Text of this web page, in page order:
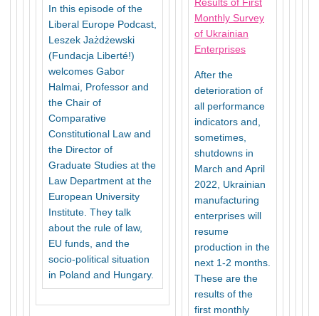
In this episode of the
Liberal Europe Podcast,
Leszek Jażdżewski
(Fundacja Liberté!)
welcomes Gabor
Halmai, Professor and
the Chair of
Comparative
Constitutional Law and
the Director of
Graduate Studies at the
Law Department at the
European University
Institute. They talk
about the rule of law,
EU funds, and the
socio-political situation
in Poland and Hungary.
Results of First
Monthly Survey
of Ukrainian
Enterprises
After the
deterioration of
all performance
indicators and,
sometimes,
shutdowns in
March and April
2022, Ukrainian
manufacturing
enterprises will
resume
production in the
next 1-2 months.
These are the
results of the
first monthly